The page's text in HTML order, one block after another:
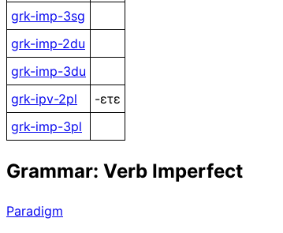
grk-imp-3sg
grk-imp-2du
grk-imp-3du
grk-ipv-2pl
-ετε
grk-imp-3pl
Grammar: Verb Imperfect
Paradigm